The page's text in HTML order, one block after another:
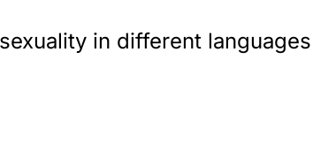
in different languages